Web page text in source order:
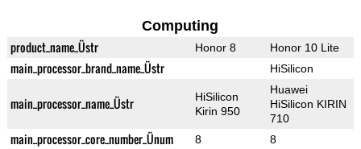
Computing
product_name_Üstr Honor 8 Honor 10 Lite
main_processor_brand_name_Üstr HiSilicon
main_processor_name_Üstr
HiSilicon
Kirin 950
Huawei
HiSilicon KIRIN
710
main_processor_core_number_Ünum 8 8